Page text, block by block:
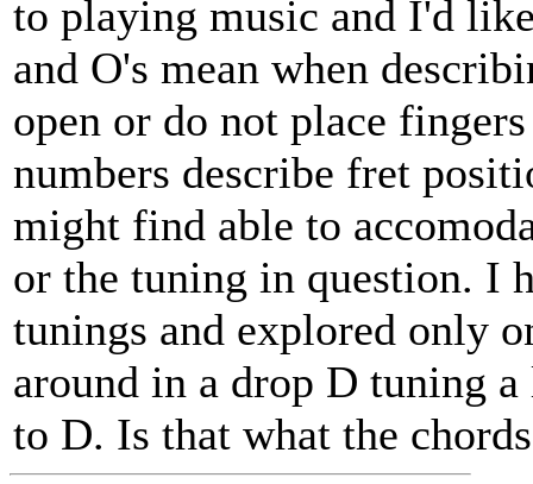
to playing music and I'd
and O's mean when
open or do not place
numbers describe fret
might find able to
or the tuning in question. I
tunings and explored only
around in a drop D tuning
to D. Is that what the